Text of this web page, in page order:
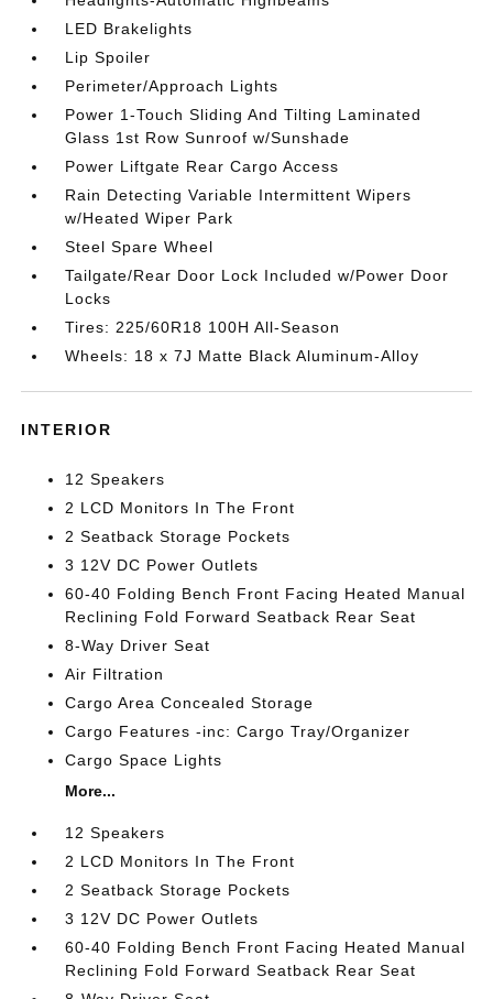
LED Brakelights
Lip Spoiler
Perimeter/Approach Lights
Power 1-Touch Sliding And Tilting Laminated
Glass 1st Row Sunroof w/Sunshade
Power Liftgate Rear Cargo Access
Rain Detecting Variable Intermittent Wipers
w/Heated Wiper Park
Steel Spare Wheel
Tailgate/Rear Door Lock Included w/Power Door
Locks
Tires: 225/60R18 100H All-Season
Wheels: 18 x 7J Matte Black Aluminum-Alloy
INTERIOR
12 Speakers
2 LCD Monitors In The Front
2 Seatback Storage Pockets
3 12V DC Power Outlets
60-40 Folding Bench Front Facing Heated Manual
Reclining Fold Forward Seatback Rear Seat
8-Way Driver Seat
Air Filtration
Cargo Area Concealed Storage
Cargo Features -inc: Cargo Tray/Organizer
Cargo Space Lights
More...
12 Speakers
2 LCD Monitors In The Front
2 Seatback Storage Pockets
3 12V DC Power Outlets
60-40 Folding Bench Front Facing Heated Manual
Reclining Fold Forward Seatback Rear Seat